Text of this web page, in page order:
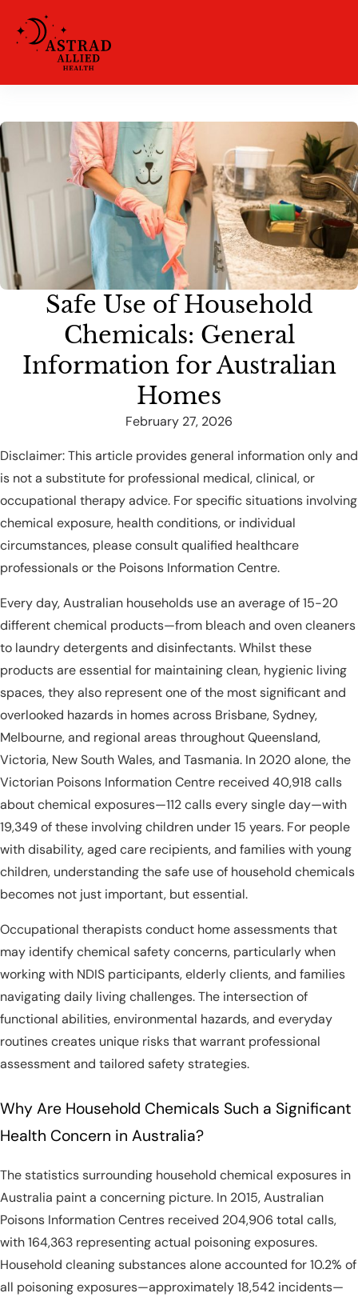
Safe Use of Household
Chemicals: General
Information for Australian
Homes
February 27, 2026
Disclaimer: This article provides general information only and
is not a substitute for professional medical, clinical, or
occupational therapy advice. For specific situations involving
chemical exposure, health conditions, or individual
circumstances, please consult qualified healthcare
professionals or the Poisons Information Centre.
Every day, Australian households use an average of 15-20
different chemical products—from bleach and oven cleaners
to laundry detergents and disinfectants. Whilst these
products are essential for maintaining clean, hygienic living
spaces, they also represent one of the most significant and
overlooked hazards in homes across Brisbane, Sydney,
Melbourne, and regional areas throughout Queensland,
Victoria, New South Wales, and Tasmania. In 2020 alone, the
Victorian Poisons Information Centre received 40,918 calls
about chemical exposures—112 calls every single day—with
19,349 of these involving children under 15 years. For people
with disability, aged care recipients, and families with young
children, understanding the safe use of household chemicals
becomes not just important, but essential.
Occupational therapists conduct home assessments that
may identify chemical safety concerns, particularly when
working with NDIS participants, elderly clients, and families
navigating daily living challenges. The intersection of
functional abilities, environmental hazards, and everyday
routines creates unique risks that warrant professional
assessment and tailored safety strategies.
Why Are Household Chemicals Such a Significant
Health Concern in Australia?
The statistics surrounding household chemical exposures in
Australia paint a concerning picture. In 2015, Australian
Poisons Information Centres received 204,906 total calls,
with 164,363 representing actual poisoning exposures.
Household cleaning substances alone accounted for 10.2% of
all poisoning exposures—approximately 18,542 incidents—